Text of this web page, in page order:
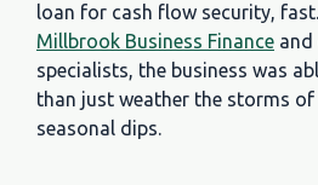
loan for cash flow security,
Millbrook Business Finance and
specialists, the business was
than just weather the storms
seasonal dips.